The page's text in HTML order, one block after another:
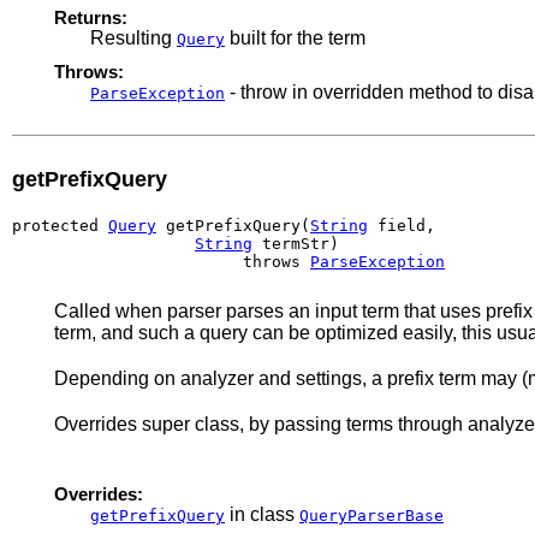
Returns:
Resulting Query built for the term
Throws:
ParseException - throw in overridden method to
getPrefixQuery
protected Query getPrefixQuery( String field,
String termStr)
                        throws
ParseException
Called when parser parses an input term that uses
term, and such a query can be optimized easily, this
Depending on analyzer and settings, a prefix term may
Overrides super class, by passing terms through
Overrides:
getPrefixQuery in class QueryParserBase